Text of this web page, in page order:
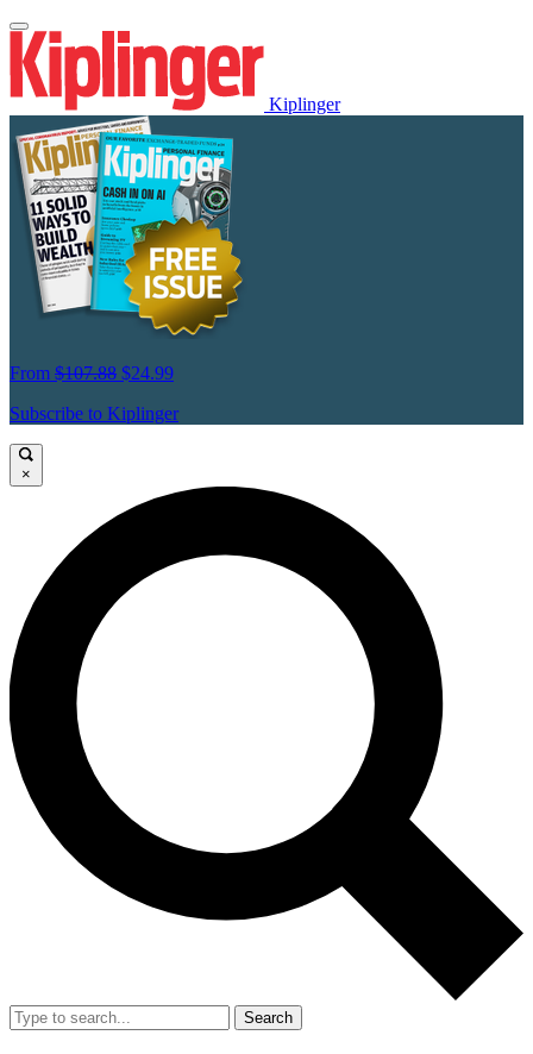
Kiplinger
From $107.88 $24.99
Subscribe to Kiplinger
×
Search